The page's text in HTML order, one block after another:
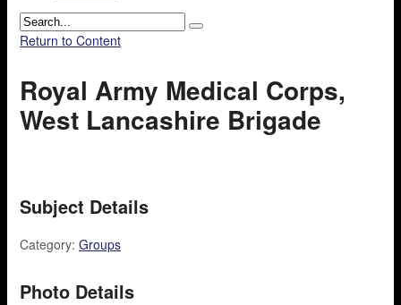
Return to Content
Royal Army Medical Corps,
West Lancashire Brigade
Subject Details
Category: Groups
Photo Details